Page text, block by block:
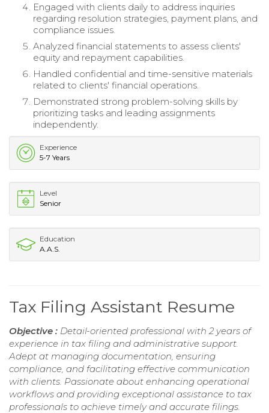
Engaged with clients daily to address inquiries
regarding resolution strategies, payment plans, and
compliance issues.
Analyzed financial statements to assess clients'
equity and repayment capabilities.
Handled confidential and time-sensitive materials
related to clients' financial operations.
Demonstrated strong problem-solving skills by
prioritizing tasks and leading assignments
independently.
Experience
5-7 Years
Level
Senior
Education
A.A.S.
Tax Filing Assistant Resume
Objective : Detail-oriented professional with 2 years of
experience in tax filing and administrative support.
Adept at managing documentation, ensuring
compliance, and facilitating effective communication
with clients. Passionate about enhancing operational
workflows and providing exceptional assistance to tax
professionals to achieve timely and accurate filings.